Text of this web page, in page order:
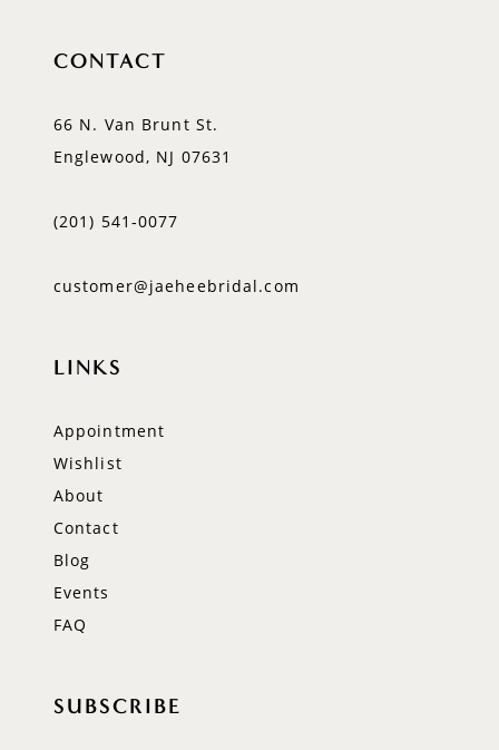
CONTACT
66 N. Van Brunt St.
Englewood, NJ 07631
(201) 541‑0077
customer@jaeheebridal.com
LINKS
Appointment
Wishlist
About
Contact
Blog
Events
FAQ
SUBSCRIBE